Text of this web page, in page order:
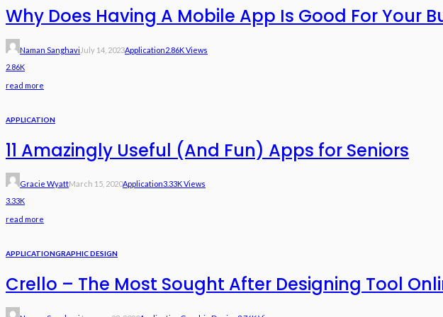
Why Does Having A Mobile App Is Good For Your
Naman Sanghavi July 14, 2023Application2.86K Views
2.86K
read more
APPLICATION
11 Amazingly Useful (And Fun) Apps for Seniors
Gracie WyattMarch 15, 2020Application3.33K Views
3.33K
read more
APPLICATIONGRAPHIC DESIGN
Crello – The Most Sought After Designing Tool